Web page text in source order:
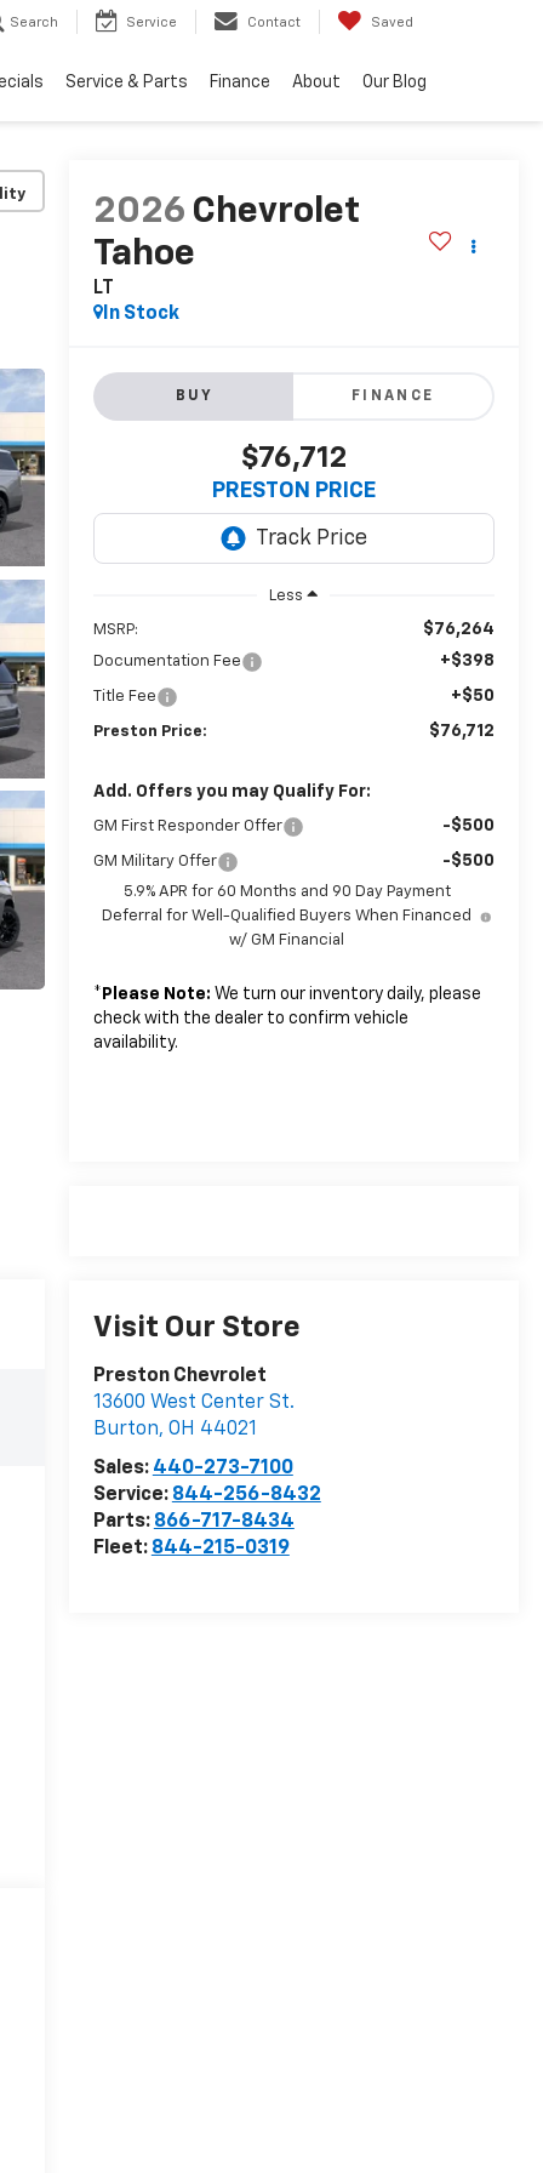
Search Service Contact Saved
Service & Parts Finance About Our Blog
2026 Chevrolet
Tahoe
LT
In Stock
BUY FINANCE
$76,712
PRESTON PRICE
Less
MSRP: $76,264
Documentation Fee +$398
Title Fee +$50
Preston Price: $76,712
Add. Offers you may Qualify For:
GM First Responder Offer -$500
GM Military Offer -$500
5.9% APR for 60 Months and 90 Day Payment
Deferral for Well-Qualified Buyers When Financed
w/ GM Financial
* Please Note: We turn our inventory daily, please
check with the dealer to confirm vehicle
availability.
Visit Our Store
Preston Chevrolet
13600 West Center St.
Burton, OH 44021
Sales: 440-273-7100
Service: 844-256-8432
Parts: 866-717-8434
Fleet: 844-215-0319